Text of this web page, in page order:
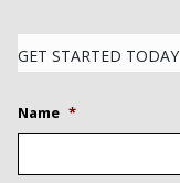
GET STARTED TODAY
Name *